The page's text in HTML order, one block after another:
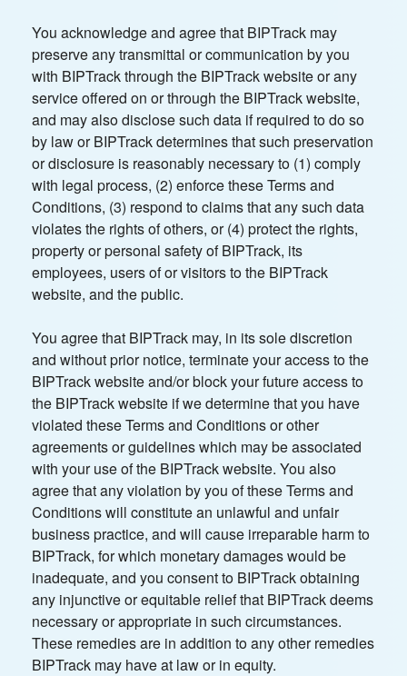
You acknowledge and agree that BIPTrack may
preserve any transmittal or communication by you
with BIPTrack through the BIPTrack website or any
service offered on or through the BIPTrack website,
and may also disclose such data if required to do so
by law or BIPTrack determines that such preservation
or disclosure is reasonably necessary to (1) comply
with legal process, (2) enforce these Terms and
Conditions, (3) respond to claims that any such data
violates the rights of others, or (4) protect the rights,
property or personal safety of BIPTrack, its
employees, users of or visitors to the BIPTrack
website, and the public.
You agree that BIPTrack may, in its sole discretion
and without prior notice, terminate your access to the
BIPTrack website and/or block your future access to
the BIPTrack website if we determine that you have
violated these Terms and Conditions or other
agreements or guidelines which may be associated
with your use of the BIPTrack website. You also
agree that any violation by you of these Terms and
Conditions will constitute an unlawful and unfair
business practice, and will cause irreparable harm to
BIPTrack, for which monetary damages would be
inadequate, and you consent to BIPTrack obtaining
any injunctive or equitable relief that BIPTrack deems
necessary or appropriate in such circumstances.
These remedies are in addition to any other remedies
BIPTrack may have at law or in equity.